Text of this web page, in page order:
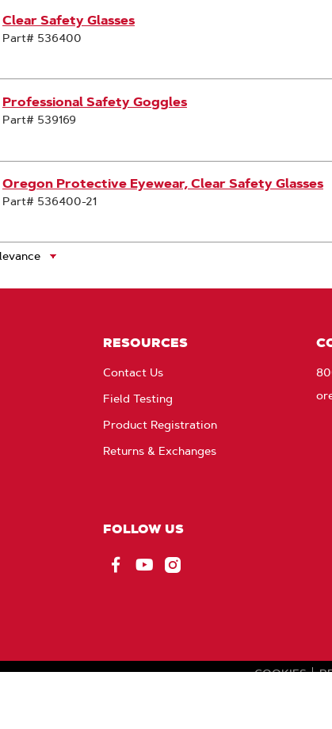
Clear Safety Glasses
Part# 536400
Professional Safety Goggles
Part# 539169
Oregon Protective Eyewear, Clear Safety Glasses
Part# 536400-21
RESOURCES
Contact Us
Field Testing
Product Registration
Returns & Exchanges
FOLLOW US
COOKIES